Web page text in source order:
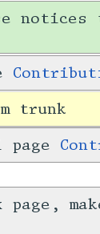
notices
trunk
page
page,